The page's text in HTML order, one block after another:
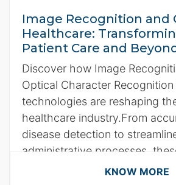
Image Recognition and
Healthcare:
Patient Care and
Discover how Image
Optical Character Recognition
technologies are reshaping
healthcare industry.From
disease detection to
administrative processes,
technologies, in partnership
KNOW MORE